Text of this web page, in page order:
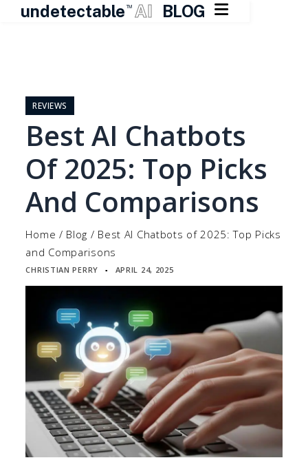
undetectable TM AI BLOG 
contentREVIEWS
Best AI Chatbots
Of 2025: Top Picks
And Comparisons
Home / Blog / Best AI Chatbots of 2025: Top Picks
and Comparisons
CHRISTIAN PERRY ▪ APRIL 24, 2025